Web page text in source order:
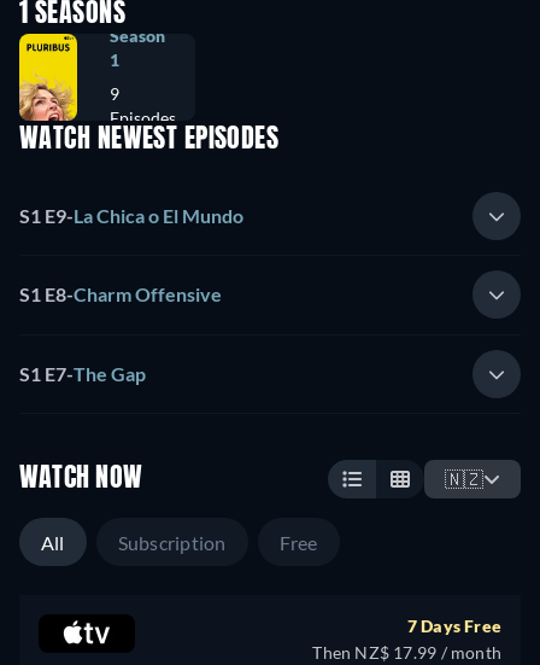
1 SEASONS
Season
1
9
Episodes
WATCH NEWEST EPISODES
S1 E9-La Chica o El Mundo
S1 E8-Charm Offensive
S1 E7-The Gap
WATCH NOW 🇳🇿
All Subscription Free
7 Days Free
Then NZ$ 17.99 / month